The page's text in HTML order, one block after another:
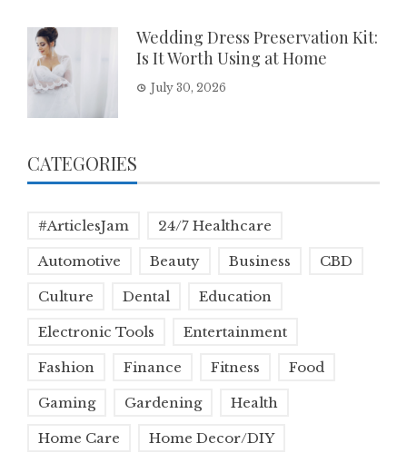
Wedding Dress Preservation Kit:
Is It Worth Using at Home
July 30, 2026
CATEGORIES
#ArticlesJam 24/7 Healthcare
Automotive Beauty Business CBD
Culture Dental Education
Electronic Tools Entertainment
Fashion Finance Fitness Food
Gaming Gardening Health
Home Care Home Decor/DIY